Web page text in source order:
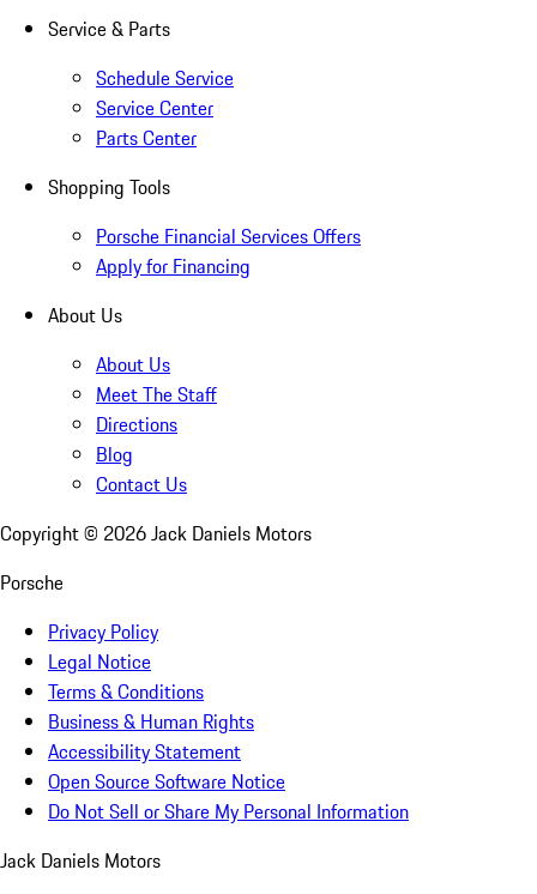
Service & Parts
Schedule Service
Service Center
Parts Center
Shopping Tools
Porsche Financial Services Offers
Apply for Financing
About Us
About Us
Meet The Staff
Directions
Blog
Contact Us
Copyright © 2026Jack Daniels Motors
Porsche
Privacy Policy
Legal Notice
Terms & Conditions
Business & Human Rights
Accessibility Statement
Open Source Software Notice
Do Not Sell or Share My Personal Information
Jack Daniels Motors